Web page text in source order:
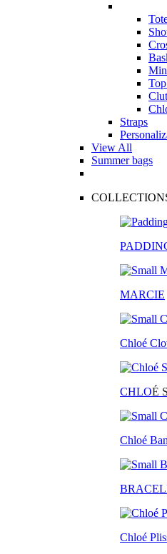
Straps
View All
Summer bags
MARCIE
Chloé
CHLOÉ
Chloé
Chloé